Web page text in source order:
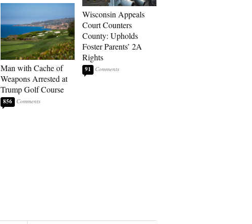
Man with Cache of
Weapons Arrested at
Trump Golf Course
856
Wisconsin Appeals
Court Counters
County: Upholds
Foster Parents’ 2A
Rights
91